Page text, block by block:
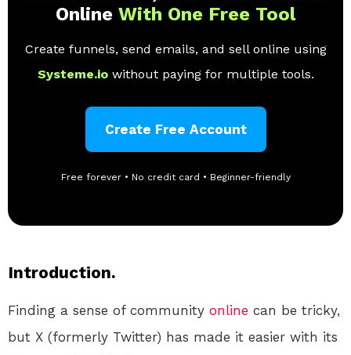
Online With One Free Tool
Create funnels, send emails, and sell online using
Systeme.io without paying for multiple tools.
Create Free Account
Free forever • No credit card • Beginner-friendly
Introduction.
Finding a sense of community online can be tricky,
but X (formerly Twitter) has made it easier with its